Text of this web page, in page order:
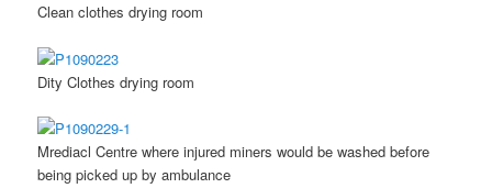
Clean clothes drying room
Dity Clothes drying room
Mrediacl Centre where injured miners would be washed before
being picked up by ambulance